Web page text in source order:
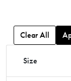
Clear All
Size